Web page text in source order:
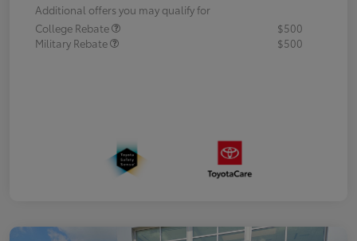
Additional offers you may qualify for
College Rebate
$500
Military Rebate
$500